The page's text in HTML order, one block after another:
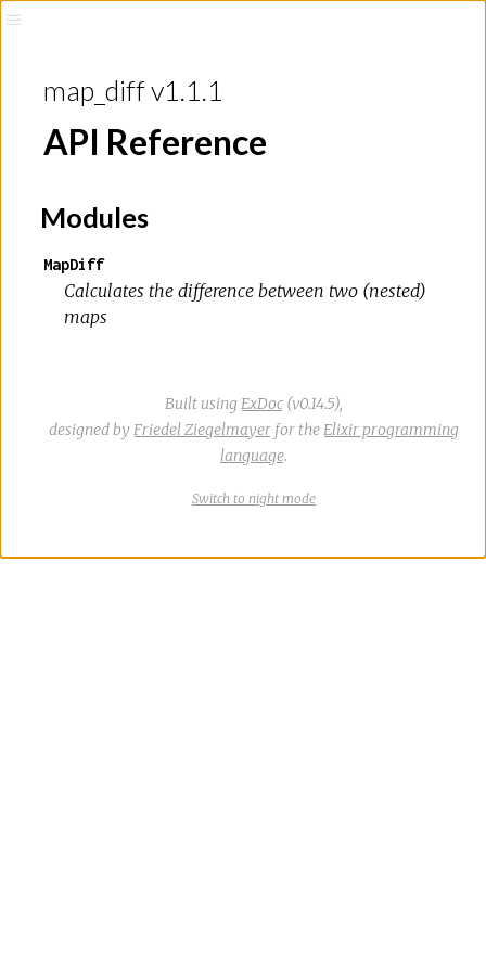
map_diff v1.1.1
API Reference
Modules
MapDiff
Calculates the difference between two (nested)
maps
Built using ExDoc (v0.14.5),
designed by Friedel Ziegelmayer for the Elixir programming
language.